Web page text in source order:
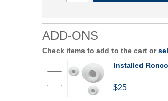
ADD-ONS
Check items to add to the cart or
Installed
$25